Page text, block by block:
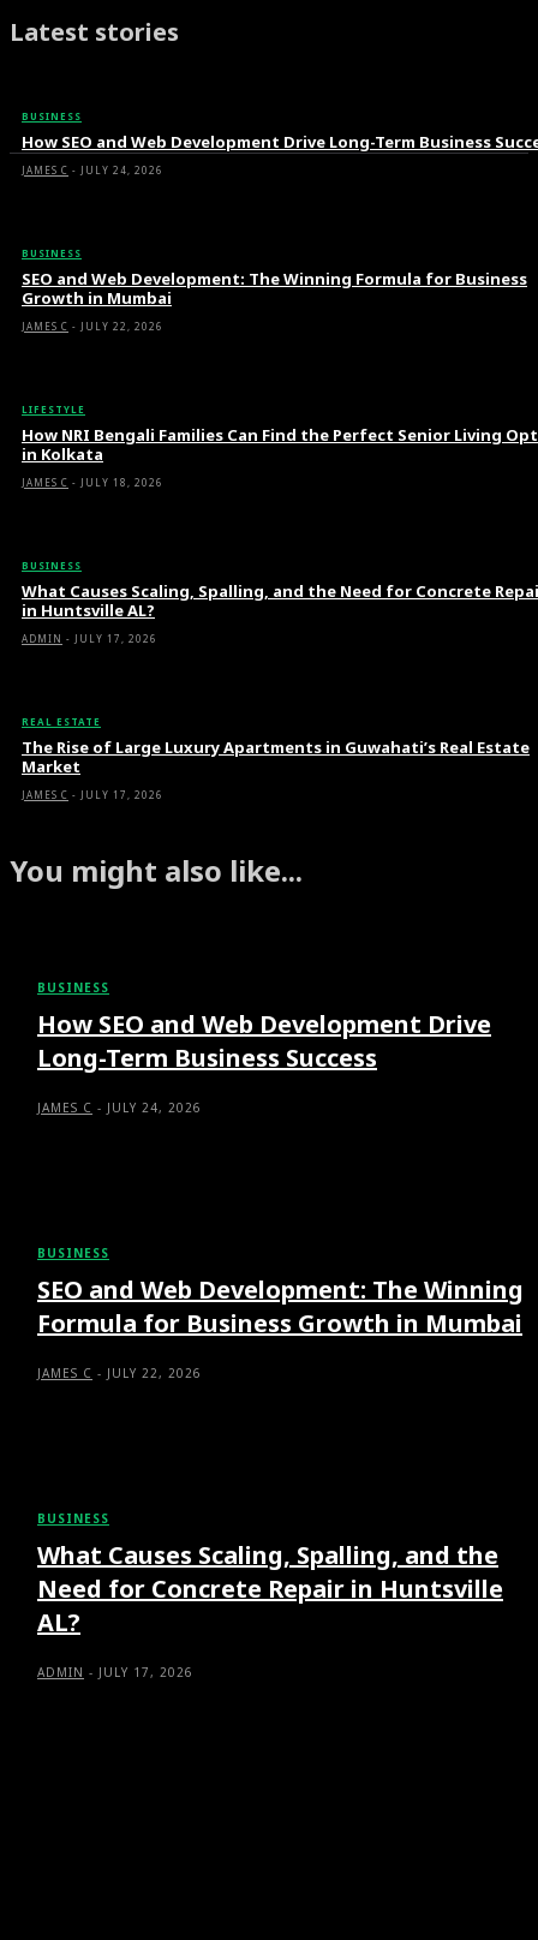
Latest stories
BUSINESS
How SEO and Web Development Drive Long-Term Business
JAMES C - JULY 24, 2026
BUSINESS
SEO and Web Development: The Winning Formula for Business
Growth in Mumbai
JAMES C - JULY 22, 2026
LIFESTYLE
How NRI Bengali Families Can Find the Perfect Senior Living
in Kolkata
JAMES C - JULY 18, 2026
BUSINESS
What Causes Scaling, Spalling, and the Need for Concrete
in Huntsville AL?
ADMIN - JULY 17, 2026
REAL ESTATE
The Rise of Large Luxury Apartments in Guwahati’s Real Estate
Market
JAMES C - JULY 17, 2026
You might also like...
BUSINESS
How SEO and Web Development Drive
Long-Term Business Success
JAMES C - JULY 24, 2026
BUSINESS
SEO and Web Development: The Winning
Formula for Business Growth in Mumbai
JAMES C - JULY 22, 2026
BUSINESS
What Causes Scaling, Spalling, and the
Need for Concrete Repair in Huntsville
AL?
ADMIN - JULY 17, 2026